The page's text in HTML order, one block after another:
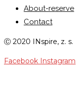
About-reserve
Contact
Ⓒ 2020 INspire, z. s.
Facebook Instagram